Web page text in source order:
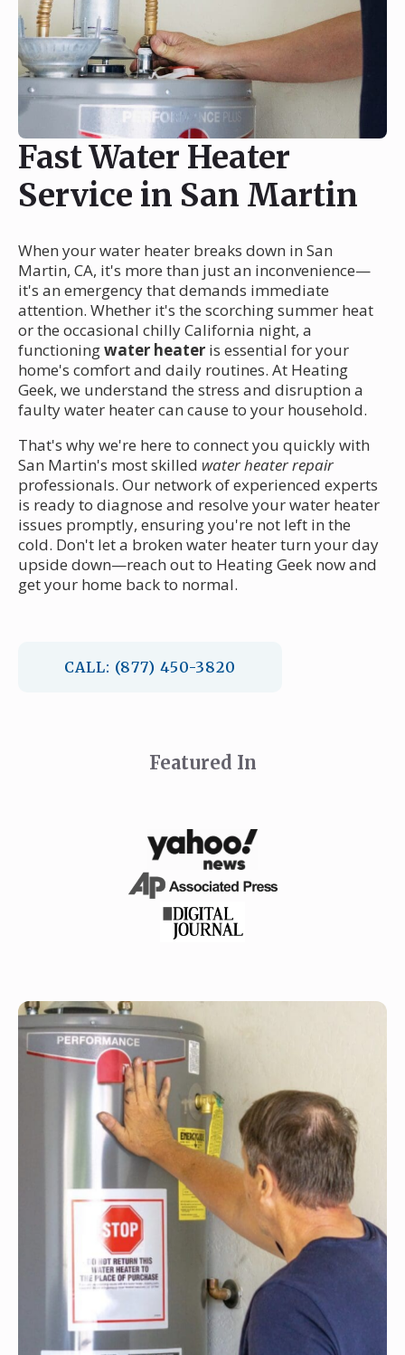
Fast Water Heater
Service in San Martin
When your water heater breaks down in San
Martin, CA, it's more than just an inconvenience—
it's an emergency that demands immediate
attention. Whether it's the scorching summer heat
or the occasional chilly California night, a
functioningwater heater is essential for your
home's comfort and daily routines. At Heating
Geek, we understand the stress and disruption a
faulty water heater can cause to your household.
That's why we're here to connect you quickly with
San Martin's most skilled water heater repair
professionals. Our network of experienced experts
is ready to diagnose and resolve your water heater
issues promptly, ensuring you're not left in the
cold. Don't let a broken water heater turn your day
upside down—reach out to Heating Geek now and
get your home back to normal.
CALL: (877) 450-3820
Featured In